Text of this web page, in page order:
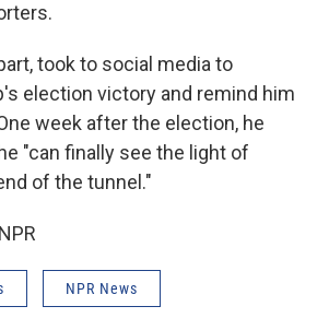
took to social media to
election victory and remind him
week after the election, he
"can finally see the light of
of the tunnel."
NPR News